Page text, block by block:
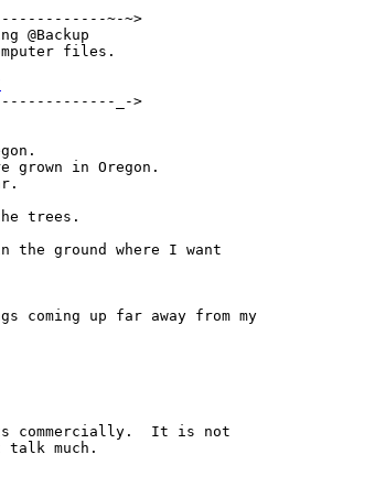
~-~>
@Backup
files.
_->
grown in Oregon.
trees.
the ground where I want
up far away from my
commercially.  It is not
much.